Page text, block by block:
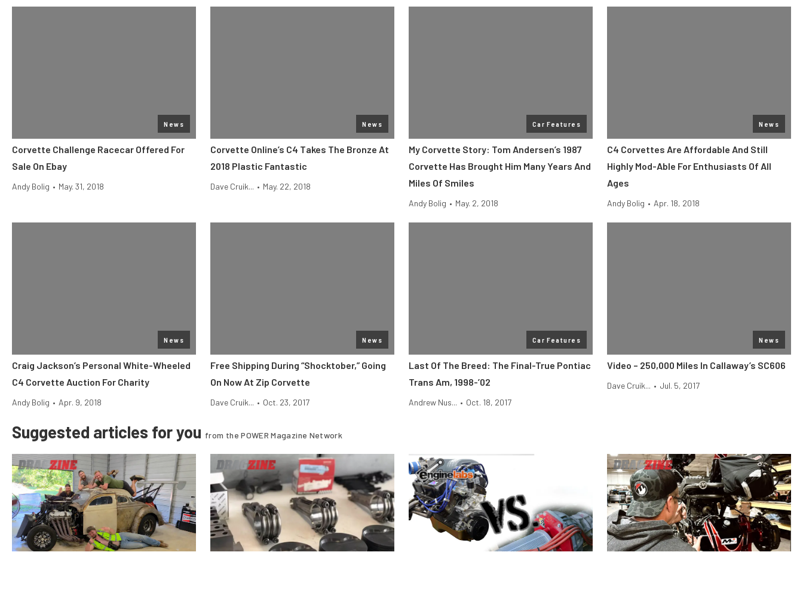
News
Corvette Challenge Racecar Offered For
Sale On Ebay
Andy Bolig • May. 31, 2018
News
Corvette Online’s C4 Takes The Bronze At
2018 Plastic Fantastic
Dave Cruik... • May. 22, 2018
Car Features
My Corvette Story: Tom Andersen’s 1987
Corvette Has Brought Him Many Years And
Miles Of Smiles
Andy Bolig • May. 2, 2018
News
C4 Corvettes Are Affordable And Still
Highly Mod-Able For Enthusiasts Of All
Ages
Andy Bolig • Apr. 18, 2018
News
Craig Jackson’s Personal White-Wheeled
C4 Corvette Auction For Charity
Andy Bolig • Apr. 9, 2018
News
Free Shipping During “Shocktober,” Going
On Now At Zip Corvette
Dave Cruik... • Oct. 23, 2017
Car Features
Last Of The Breed: The Final-True Pontiac
Trans Am, 1998-’02
Andrew Nus... • Oct. 18, 2017
News
Video – 250,000 Miles In Callaway’s SC606
Dave Cruik... • Jul. 5, 2017
Suggested articles for you from the POWER Magazine Network